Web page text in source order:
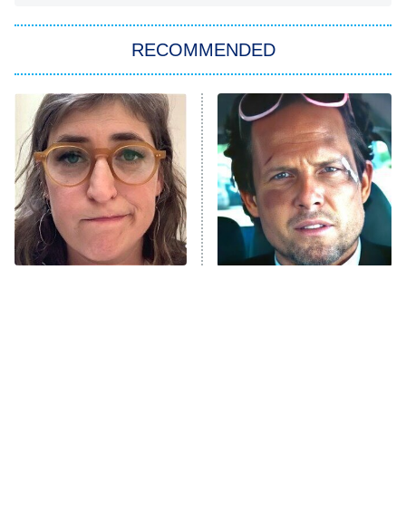
Power Book III: Raising Kanan
The Secret Lives of Suburban
Housewives
9:00 PM
ET
Fightland
Life, Larry, and the Pursuit of
Unhappiness
RECOMMENDED